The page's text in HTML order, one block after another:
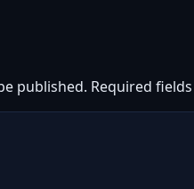
published. Required